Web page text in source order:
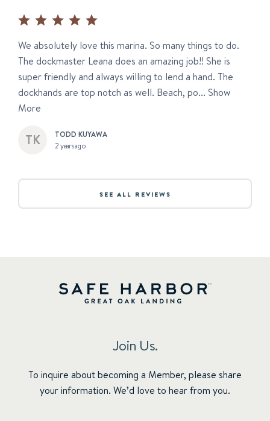
We absolutely love this marina. So many things to do.
The dockmaster Leana does an amazing job!! She is
super friendly and always willing to lend a hand. The
dockhands are top notch as well. Beach, po... Show
More
TODD KUYAWA
2 years ago
SEE ALL REVIEWS
Join Us.
To inquire about becoming a Member, please share
your information. We’d love to hear from you.